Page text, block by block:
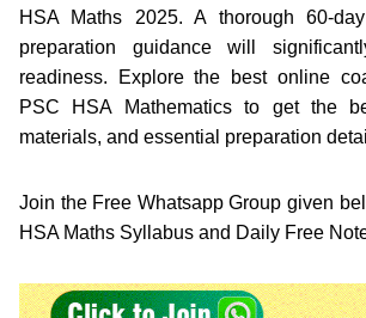
HSA Maths 2025. A thorough 60-
preparation guidance will
readiness. Explore the best online
PSC HSA Mathematics to get the
materials, and essential preparation
Join the Free Whatsapp Group given
HSA Maths Syllabus and Daily Free